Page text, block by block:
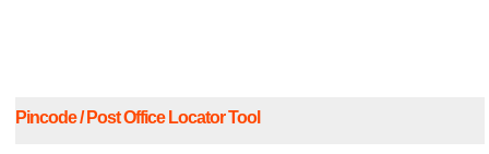
Pincode / Post Office Locator Tool